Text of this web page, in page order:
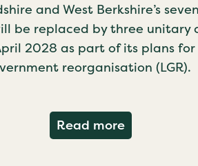
and West Berkshire’s
be replaced by three unitary
2028 as part of its plans
reorganisation (LGR).
Read moreabout